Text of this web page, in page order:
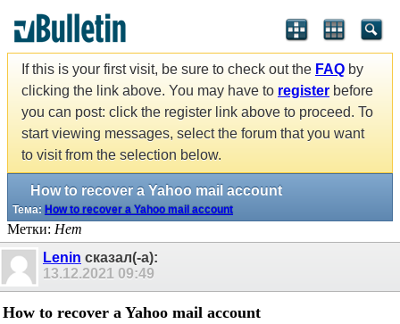
If this is your first visit, be sure to check out the FAQ by
clicking the link above. You may have to register before
you can post: click the register link above to proceed. To
start viewing messages, select the forum that you want
to visit from the selection below.
How to recover a Yahoo mail account
Тема: How to recover a Yahoo mail account
Метки: Нет
Lenin сказал(-а):
13.12.2021 09:49
How to recover a Yahoo mail account